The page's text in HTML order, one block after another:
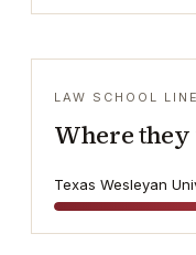
LAW SCHOOL
Where they
Texas Wesleyan